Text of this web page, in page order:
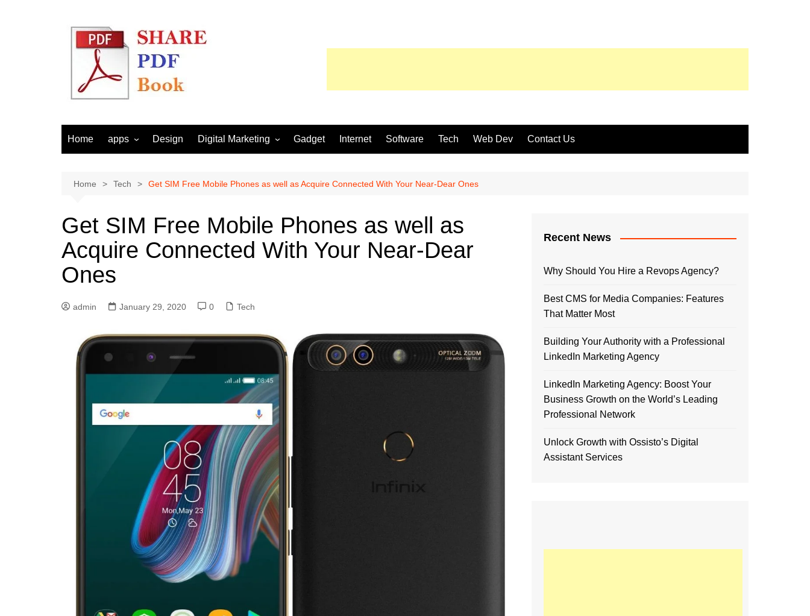
Home apps Design Digital Marketing
Seo
Gadget Internet Software Tech Web Dev Contact Us
Home Tech Get SIM Free Mobile Phones as well as Acquire Connected With Your Near-Dear Ones
Get SIM Free Mobile Phones as well as
Acquire Connected With Your Near-Dear
Ones
admin January 29, 2020 0 Tech
Recent News
Why Should You Hire a Revops Agency?
Best CMS for Media Companies: Features
That Matter Most
Building Your Authority with a Professional
LinkedIn Marketing Agency
LinkedIn Marketing Agency: Boost Your
Business Growth on the World’s Leading
Professional Network
Unlock Growth with Ossisto’s Digital
Assistant Services